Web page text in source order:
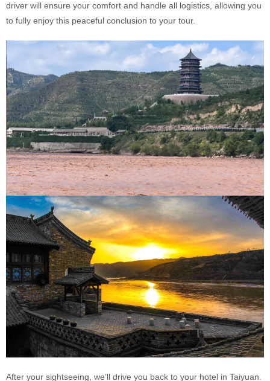
driver will ensure your comfort and handle all logistics, allowing you
to fully enjoy this peaceful conclusion to your tour.
After your sightseeing, we’ll drive you back to your hotel in Taiyuan.